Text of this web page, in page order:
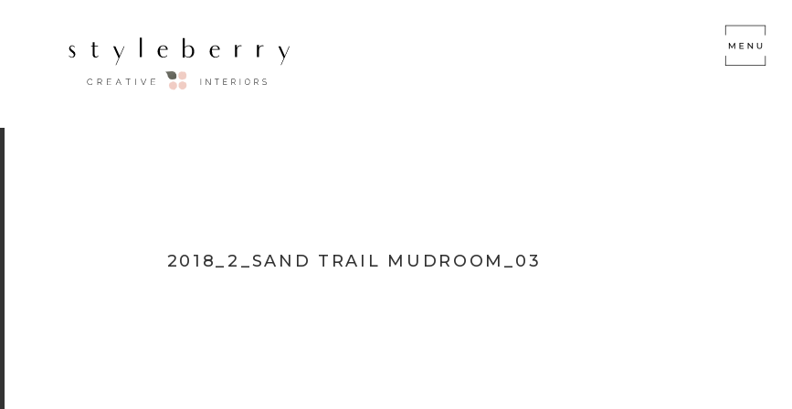
2018_2_SAND TRAIL MUDROOM_03